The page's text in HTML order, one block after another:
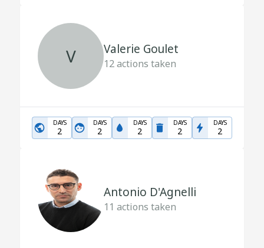
V Valerie Goulet
12actions taken
DAYS
2
DAYS
2
DAYS
2
DAYS
2
DAYS
2
Antonio D'Agnelli
11 actions taken